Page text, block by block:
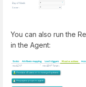
You can also run the
in the Agent: